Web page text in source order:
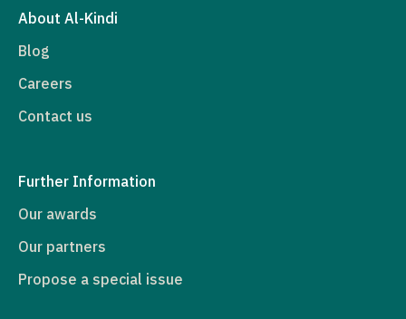
About Al-Kindi
Blog
Careers
Contact us
Further Information
Our awards
Our partners
Propose a special issue